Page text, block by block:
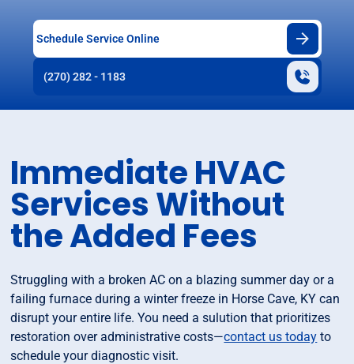
Schedule Service Online
(270) 282 - 1183
Immediate HVAC
Services Without
the Added Fees
Struggling with a broken AC on a blazing summer day or a
failing furnace during a winter freeze in Horse Cave, KY can
disrupt your entire life. You need a sulution that prioritizes
restoration over administrative costs—contact us today to
schedule your diagnostic visit.